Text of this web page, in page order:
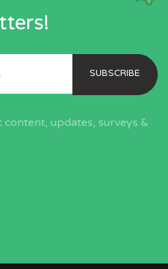
SUBSCRIBE
updates, surveys &